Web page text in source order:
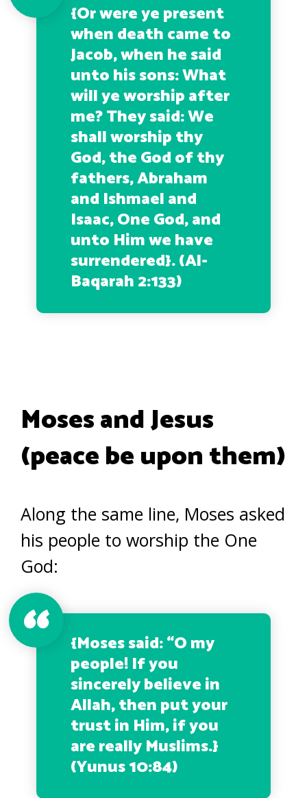
{Or were ye present
when death came to
Jacob, when he said
unto his sons: What
will ye worship after
me? They said: We
shall worship thy
God, the God of thy
fathers, Abraham
and Ishmael and
Isaac, One God, and
unto Him we have
surrendered}. (Al-
Baqarah 2:133)
Moses and Jesus
(peace be upon them)
Along the same line, Moses asked
his people to worship the One
God:
{Moses said: “O my
people! If you
sincerely believe in
Allah, then put your
trust in Him, if you
are really Muslims.}
(Yunus 10:84)